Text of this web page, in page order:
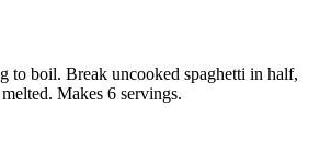
to boil. Break uncooked spaghetti in half,
Makes 6 servings.